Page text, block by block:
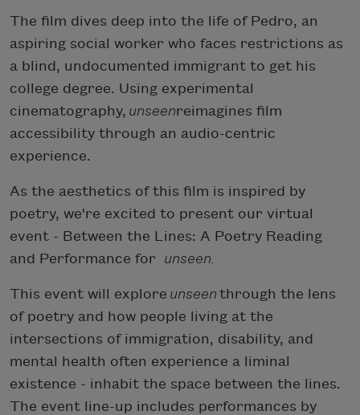
The film dives deep into the life of Pedro, an
aspiring social worker who faces restrictions as
a blind, undocumented immigrant to get his
college degree. Using experimental
cinematography, unseenreimagines film
accessibility through an audio-centric
experience.
As the aesthetics of this film is inspired by
poetry, we're excited to present our virtual
event - Between the Lines: A Poetry Reading
and Performance for unseen.
This event will explore unseen through the lens
of poetry and how people living at the
intersections of immigration, disability, and
mental health often experience a liminal
existence - inhabit the space between the lines.
The event line-up includes performances by